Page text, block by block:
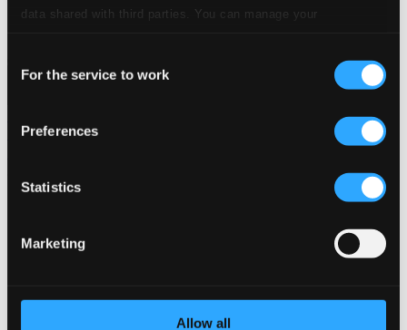
data shared with third parties. You can manage your
Selection
For the service to work
Preferences
Statistics
Marketing
Allow all
Ensembles Conductors